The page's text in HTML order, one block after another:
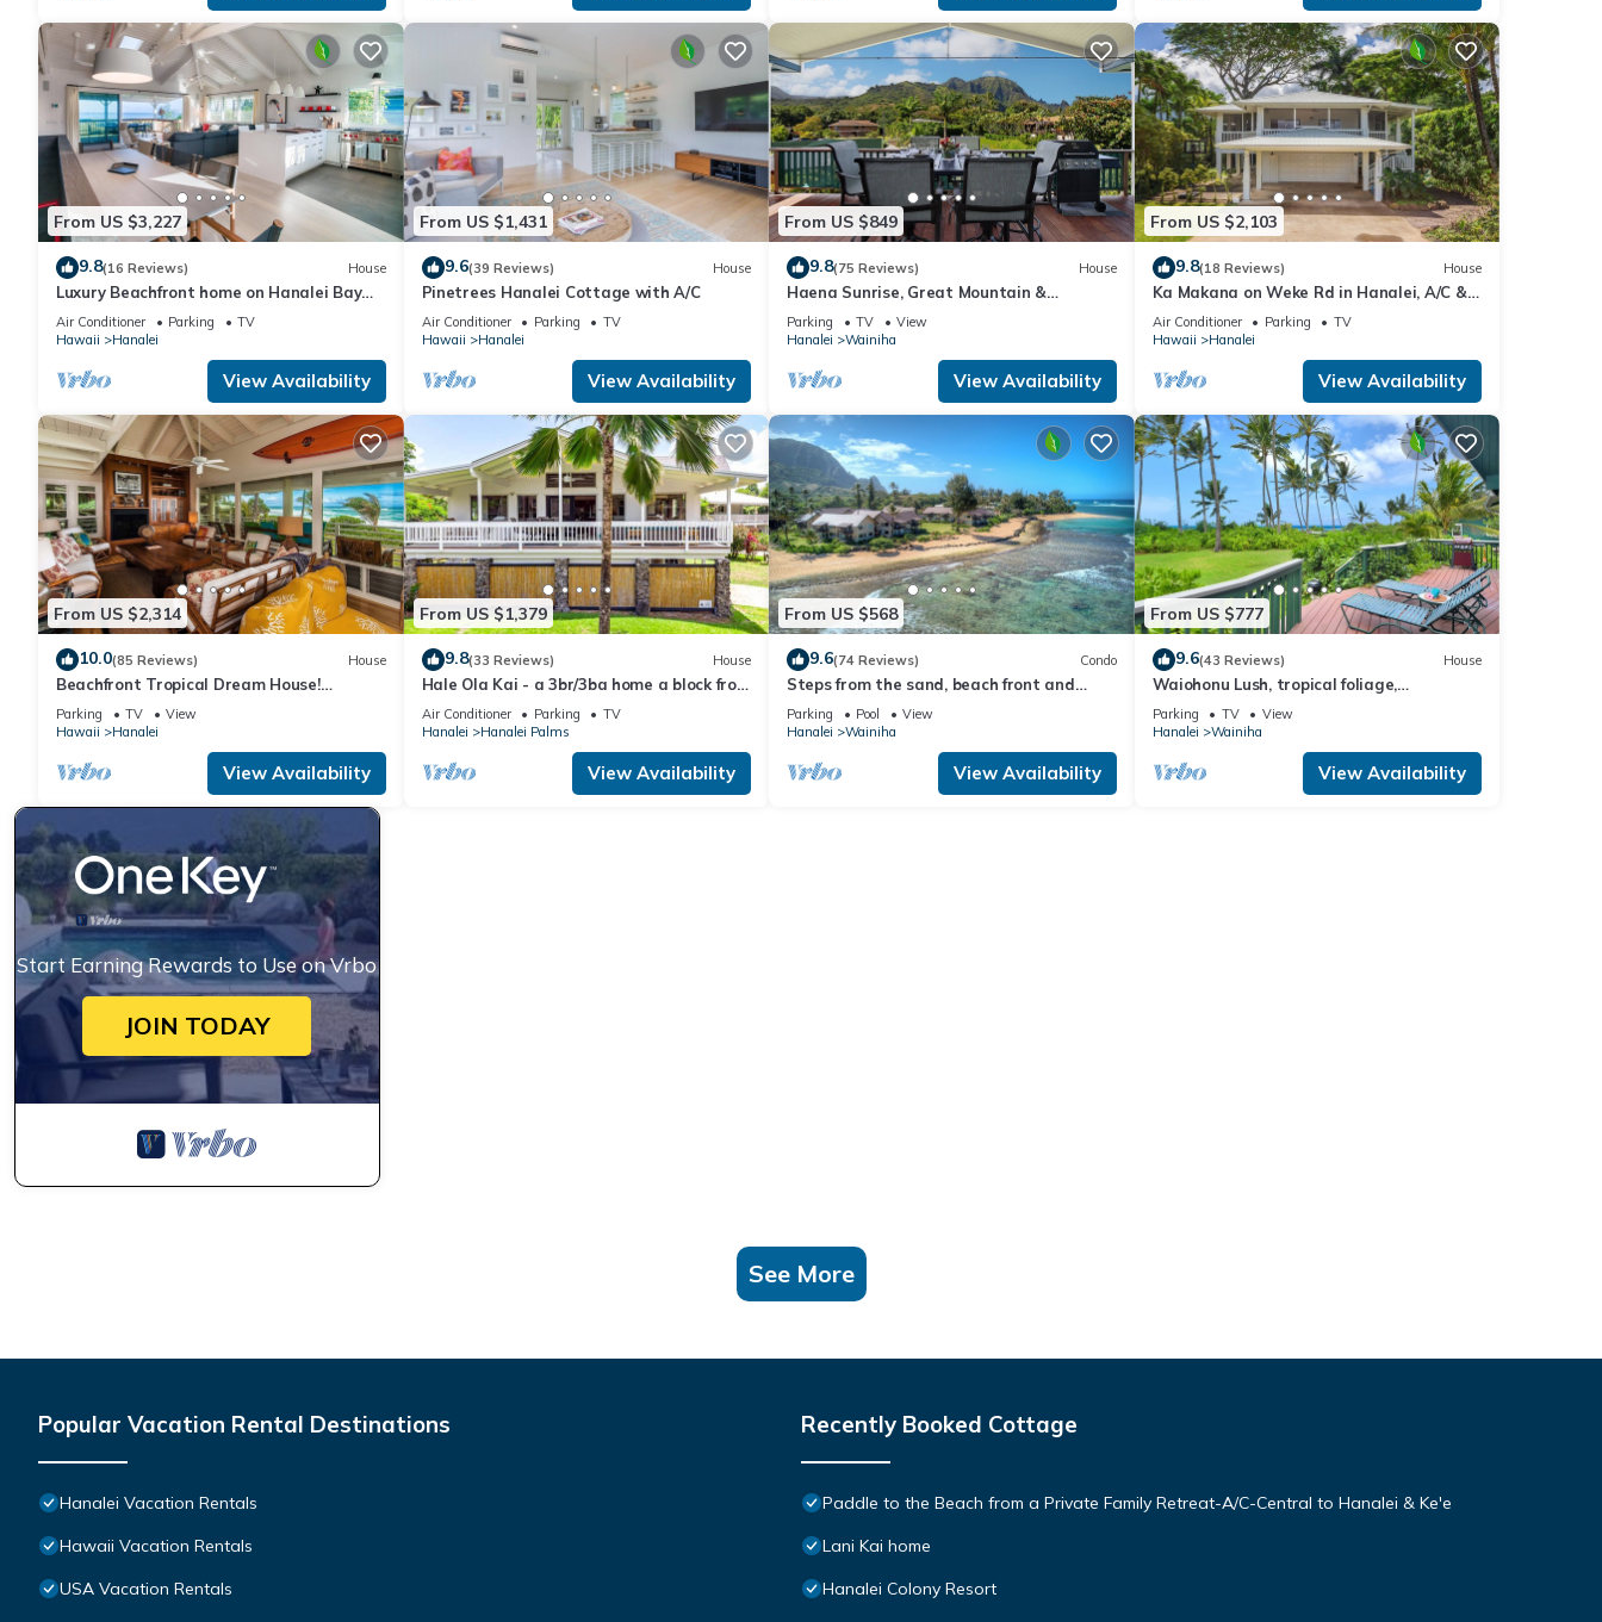
From US $3,227
9.8(16 Reviews) House
Luxury Beachfront home on Hanalei Bay
with A/C
Air Conditioner Parking
TV
Hawaii
Hanalei
View Availability
From US $1,431
9.6(39 Reviews) House
Pinetrees Hanalei Cottage with A/C
Air Conditioner Parking
TV
Hawaii
Hanalei
View Availability
From US $849
9.8(75 Reviews) House
Haena Sunrise, Great Mountain &
Waterfall Views, 2-Minute Walk to Beach
Parking TV
View
Hanalei
Wainiha
View Availability
From US $2,103
9.8(18 Reviews) House
Ka Makana on Weke Rd in Hanalei, A/C &
Short walk to Hanalei Bay TVNC #1333
Air Conditioner Parking
TV
Hawaii
Hanalei
View Availability
From US $2,314
10.0(85 Reviews) House
Beachfront Tropical Dream House!
TVNC#4299
Parking TV
View
Hawaii
Hanalei
View Availability
From US $1,379
9.8(33 Reviews) House
Hale Ola Kai - a 3br/3ba home a block from
the beach in Hanalei
Air Conditioner Parking
TV
Hanalei
Hanalei Palms
View Availability
From US $568
9.6(74 Reviews) Condo
Steps from the sand, beach front and
secludedon Kauai's north shore
Parking Pool
View
Hanalei
Wainiha
View Availability
From US $777
9.6(43 Reviews) House
Waiohonu Lush, tropical foliage,
Beachfront Home
Parking TV
View
Hanalei
Wainiha
View Availability
Start Earning Rewards to Use on Vrbo
JOIN TODAY
See More
Popular Vacation Rental Destinations
Hanalei Vacation Rentals
Hawaii Vacation Rentals
USA Vacation Rentals
Recently Booked Cottage
Paddle to the Beach from a Private Family Retreat-A/C-Central to Hanalei & Ke'e
Lani Kai home
Hanalei Colony Resort